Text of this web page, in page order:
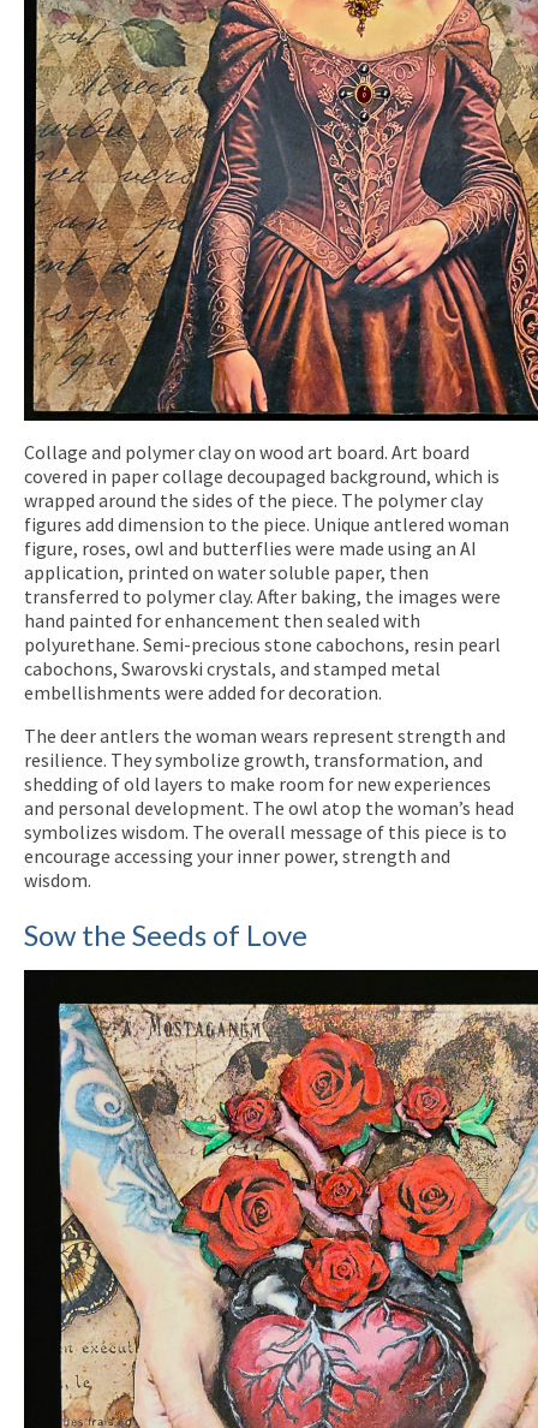
Collage and polymer clay on wood art board. Art board
covered in paper collage decoupaged background, which is
wrapped around the sides of the piece. The polymer clay
figures add dimension to the piece. Unique antlered woman
figure, roses, owl and butterflies were made using an AI
application, printed on water soluble paper, then
transferred to polymer clay. After baking, the images were
hand painted for enhancement then sealed with
polyurethane. Semi-precious stone cabochons, resin pearl
cabochons, Swarovski crystals, and stamped metal
embellishments were added for decoration.
The deer antlers the woman wears represent strength and
resilience. They symbolize growth, transformation, and
shedding of old layers to make room for new experiences
and personal development. The owl atop the woman’s head
symbolizes wisdom. The overall message of this piece is to
encourage accessing your inner power, strength and
wisdom.
Sow the Seeds of Love